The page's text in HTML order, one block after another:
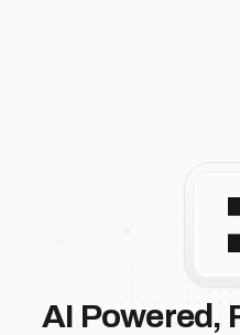
AI Powered,